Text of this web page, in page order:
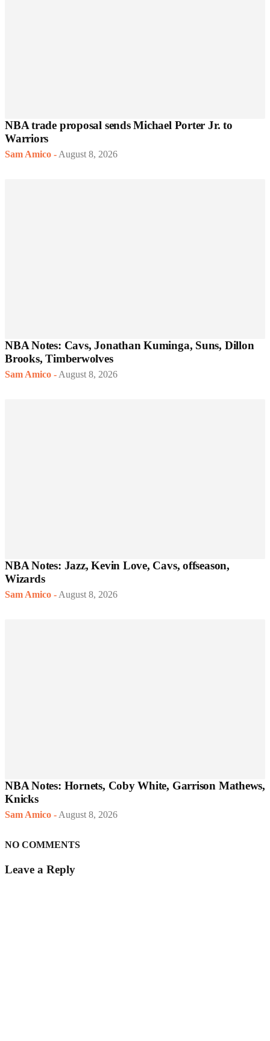
NBA trade proposal sends Michael Porter Jr. to
Warriors
Sam Amico - August 8, 2026
NBA Notes: Cavs, Jonathan Kuminga, Suns, Dillon
Brooks, Timberwolves
Sam Amico - August 8, 2026
NBA Notes: Jazz, Kevin Love, Cavs, offseason,
Wizards
Sam Amico - August 8, 2026
NBA Notes: Hornets, Coby White, Garrison Mathews,
Knicks
Sam Amico - August 8, 2026
NO COMMENTS
Leave a Reply